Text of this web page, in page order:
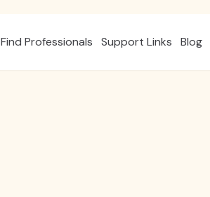
Find Professionals Support Links Blog